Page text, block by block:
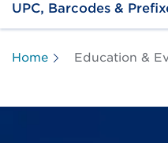
UPC, Barcodes &
Home Education &